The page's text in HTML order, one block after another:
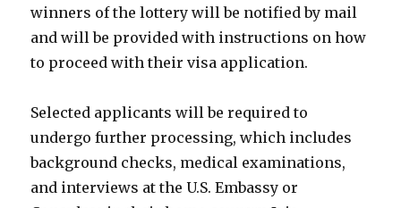
winners of the lottery will be notified by mail
and will be provided with instructions on how
to proceed with their visa application.
Selected applicants will be required to
undergo further processing, which includes
background checks, medical examinations,
and interviews at the U.S. Embassy or